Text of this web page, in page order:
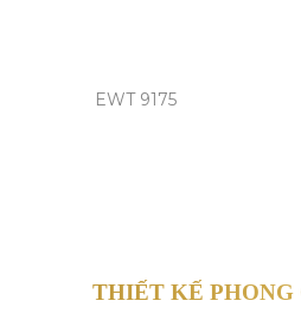
EWT 9175
THIẾT KẾ PHONG